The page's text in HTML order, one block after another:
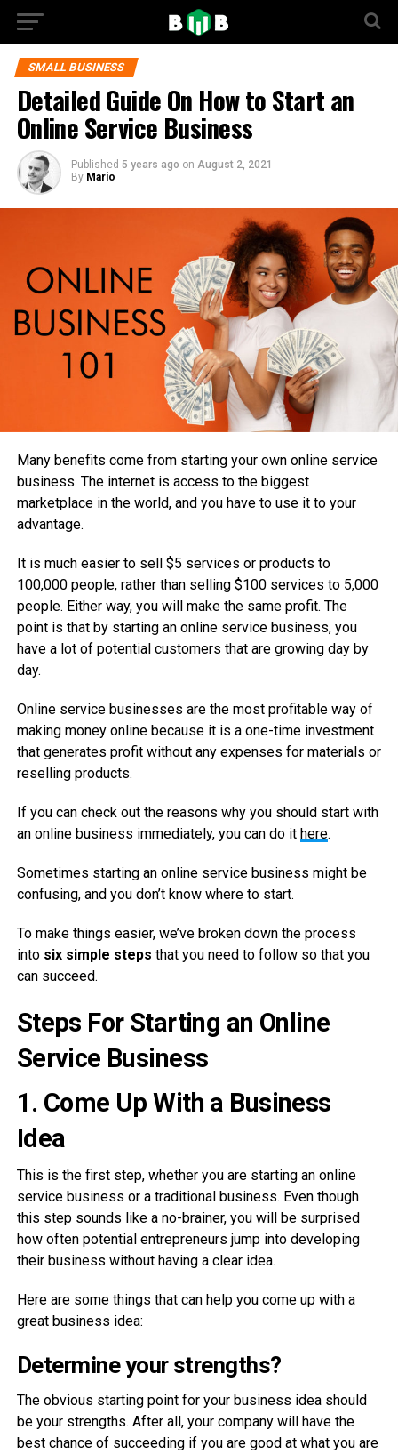
SMALL BUSINESS
Detailed Guide On How to Start an
Online Service Business
Published 5 years ago on August 2, 2021
By Mario
Many benefits come from starting your own online service
business. The internet is access to the biggest
marketplace in the world, and you have to use it to your
advantage.
It is much easier to sell $5 services or products to
100,000 people, rather than selling $100 services to 5,000
people. Either way, you will make the same profit. The
point is that by starting an online service business, you
have a lot of potential customers that are growing day by
day.
Online service businesses are the most profitable way of
making money online because it is a one-time investment
that generates profit without any expenses for materials or
reselling products.
If you can check out the reasons why you should start with
an online business immediately, you can do it here.
Sometimes starting an online service business might be
confusing, and you don’t know where to start.
To make things easier, we’ve broken down the process
into six simple steps that you need to follow so that you
can succeed.
Steps For Starting an Online
Service Business
1. Come Up With a Business
Idea
This is the first step, whether you are starting an online
service business or a traditional business. Even though
this step sounds like a no-brainer, you will be surprised
how often potential entrepreneurs jump into developing
their business without having a clear idea.
Here are some things that can help you come up with a
great business idea:
Determine your strengths?
The obvious starting point for your business idea should
be your strengths. After all, your company will have the
best chance of succeeding if you are good at what you are